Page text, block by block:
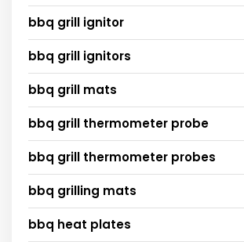
bbq grill ignitor
bbq grill ignitors
bbq grill mats
bbq grill thermometer probe
bbq grill thermometer probes
bbq grilling mats
bbq heat plates